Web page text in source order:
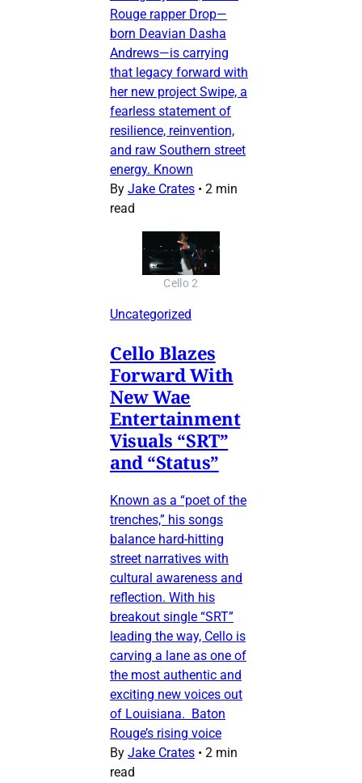
Rouge rapper Drop—
born Deavian Dasha
Andrews—is carrying
that legacy forward with
her new project Swipe, a
fearless statement of
resilience, reinvention,
and raw Southern street
energy. Known
By Jake Crates • 2 min
read
Cello 2
Uncategorized
Cello Blazes
Forward With
New Wae
Entertainment
Visuals “SRT”
and “Status”
Known as a “poet of the
trenches,” his songs
balance hard-hitting
street narratives with
cultural awareness and
reflection. With his
breakout single “SRT”
leading the way, Cello is
carving a lane as one of
the most authentic and
exciting new voices out
of Louisiana. Baton
Rouge’s rising voice
By Jake Crates • 2 min
read